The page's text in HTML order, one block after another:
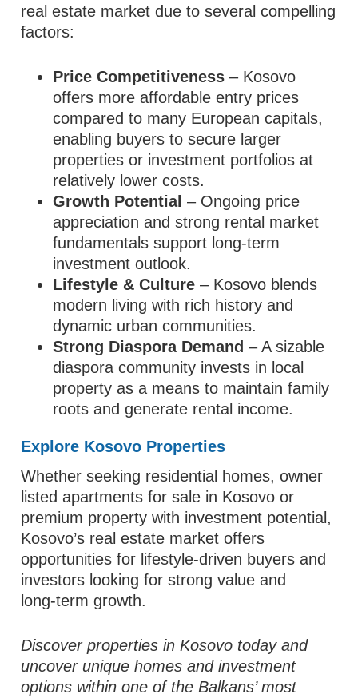
real estate market due to several compelling
factors:
Price Competitiveness – Kosovo
offers more affordable entry prices
compared to many European capitals,
enabling buyers to secure larger
properties or investment portfolios at
relatively lower costs.
Growth Potential – Ongoing price
appreciation and strong rental market
fundamentals support long‑term
investment outlook.
Lifestyle & Culture – Kosovo blends
modern living with rich history and
dynamic urban communities.
Strong Diaspora Demand – A sizable
diaspora community invests in local
property as a means to maintain family
roots and generate rental income.
Explore Kosovo Properties
Whether seeking residential homes, owner
listed apartments for sale in Kosovo or
premium property with investment potential,
Kosovo’s real estate market offers
opportunities for lifestyle‑driven buyers and
investors looking for strong value and
long‑term growth.
Discover properties in Kosovo today and
uncover unique homes and investment
options within one of the Balkans’ most